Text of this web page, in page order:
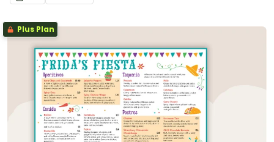
Plus Plan